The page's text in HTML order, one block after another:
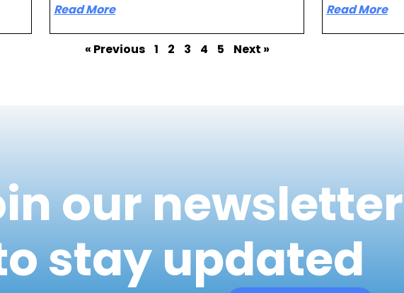
Read More Read More
« Previous 1 2 3 4 5 Next »
our newsletter
stay updated